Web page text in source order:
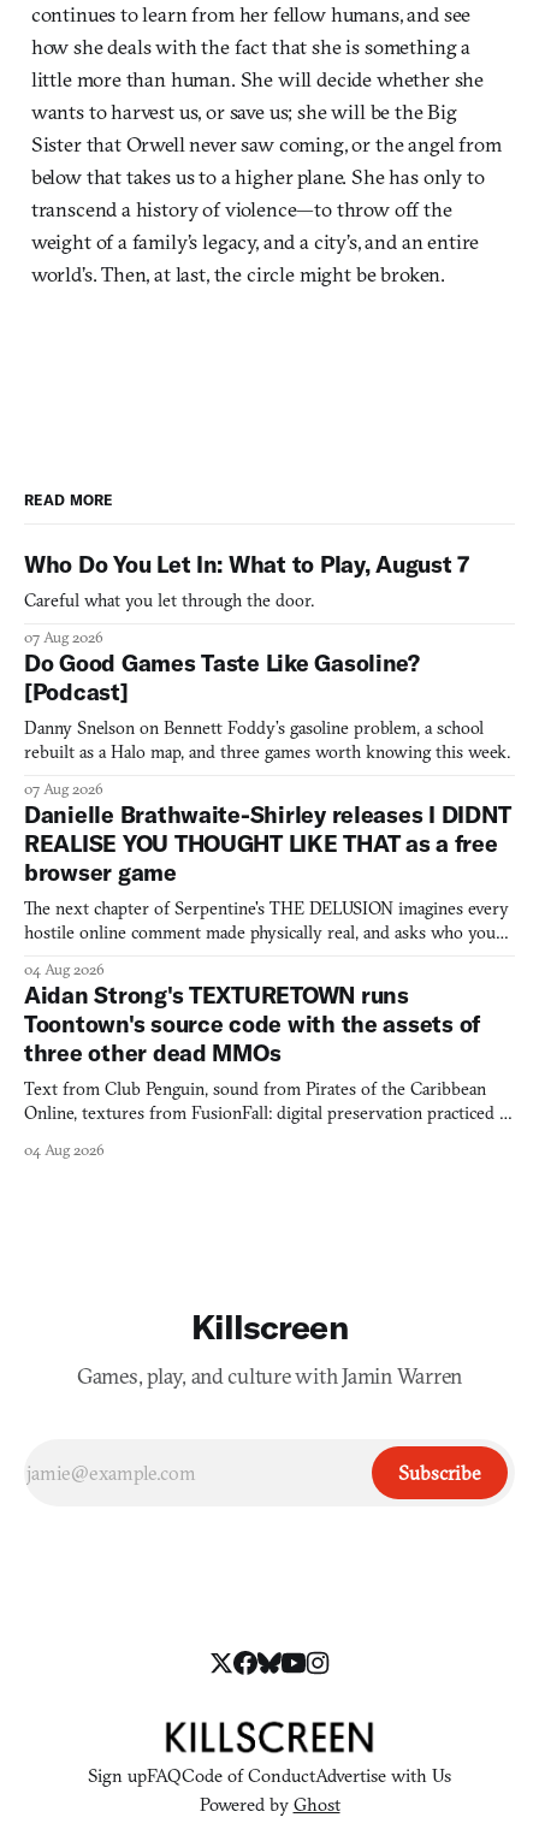
continues to learn from her fellow humans, and see
how she deals with the fact that she is something a
little more than human. She will decide whether she
wants to harvest us, or save us; she will be the Big
Sister that Orwell never saw coming, or the angel from
below that takes us to a higher plane. She has only to
transcend a history of violence—to throw off the
weight of a family’s legacy, and a city’s, and an entire
world’s. Then, at last, the circle might be broken.
READ MORE
Who Do You Let In: What to Play, August 7
Careful what you let through the door.
07 Aug 2026
Do Good Games Taste Like Gasoline?
[Podcast]
Danny Snelson on Bennett Foddy’s gasoline problem, a school
rebuilt as a Halo map, and three games worth knowing this week.
07 Aug 2026
Danielle Brathwaite-Shirley releases I DIDNT
REALISE YOU THOUGHT LIKE THAT as a free
browser game
The next chapter of Serpentine's THE DELUSION imagines every
hostile online comment made physically real, and asks who you
04 Aug 2026
Aidan Strong's TEXTURETOWN runs
Toontown's source code with the assets of
three other dead MMOs
Text from Club Penguin, sound from Pirates of the Caribbean
Online, textures from FusionFall: digital preservation practiced as
04 Aug 2026
Killscreen
Games, play, and culture with Jamin Warren
Subscribe
Sign upFAQCode of ConductAdvertise with Us
Powered by Ghost